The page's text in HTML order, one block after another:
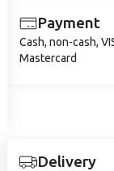
Payment
Cash, non-cash,
Mastercard
Delivery